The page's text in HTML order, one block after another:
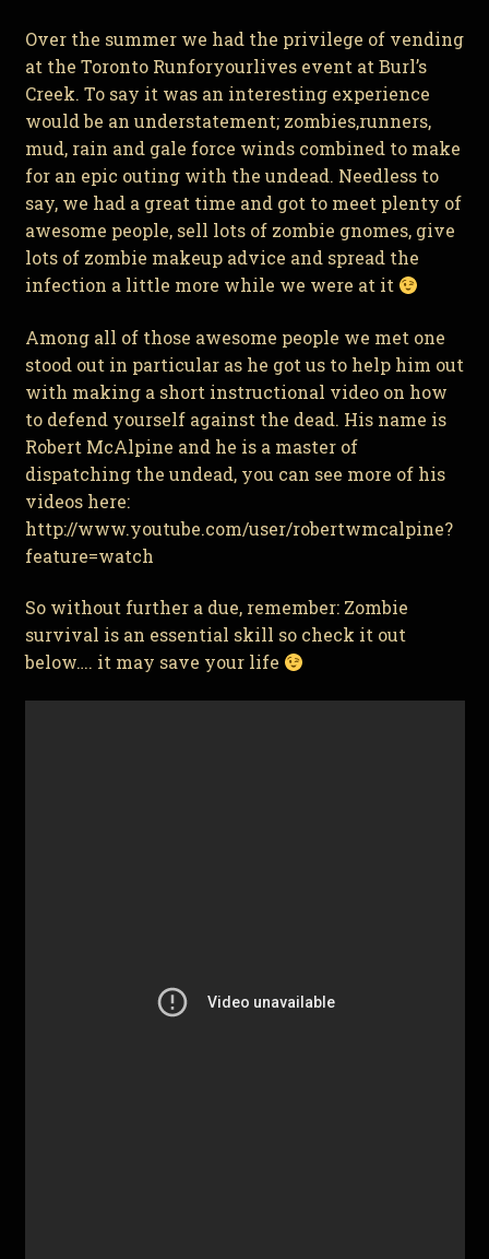
Over the summer we had the privilege of vending
at the Toronto Runforyourlives event at Burl’s
Creek. To say it was an interesting experience
would be an understatement; zombies,runners,
mud, rain and gale force winds combined to make
for an epic outing with the undead. Needless to
say, we had a great time and got to meet plenty of
awesome people, sell lots of zombie gnomes, give
lots of zombie makeup advice and spread the
infection a little more while we were at it
Among all of those awesome people we met one
stood out in particular as he got us to help him out
with making a short instructional video on how
to defend yourself against the dead. His name is
Robert McAlpine and he is a master of
dispatching the undead, you can see more of his
videos here:
http://www.youtube.com/user/robertwmcalpine?
feature=watch
So without further a due, remember: Zombie
survival is an essential skill so check it out
below…. it may save your life